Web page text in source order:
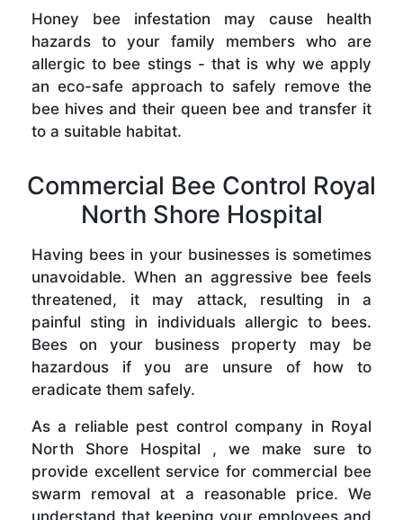
Honey bee infestation may cause health
hazards to your family members who are
allergic to bee stings - that is why we apply
an eco-safe approach to safely remove the
bee hives and their queen bee and transfer it
to a suitable habitat.
Commercial Bee Control Royal
North Shore Hospital
Having bees in your businesses is sometimes
unavoidable. When an aggressive bee feels
threatened, it may attack, resulting in a
painful sting in individuals allergic to bees.
Bees on your business property may be
hazardous if you are unsure of how to
eradicate them safely.
As a reliable pest control company in Royal
North Shore Hospital , we make sure to
provide excellent service for commercial bee
swarm removal at a reasonable price. We